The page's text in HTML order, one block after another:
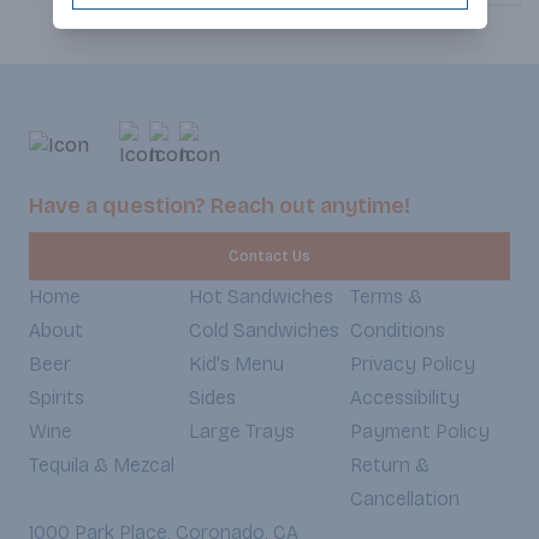
crispy bacon that adds the perfect
and a touch of smokiness. All of this
goodness is warmed up between a
every bite an irresistible balance of
textures and bold flavors. (Served
Weekends 8:30am-5:30pm)
Have a question? Reach out anytime!
Contact Us
Home
About
Beer
Spirits
Wine
Tequila & Mezcal
Hot Sandwiches
Cold Sandwiches
Kid's Menu
Sides
Large Trays
Terms &
Conditions
Privacy Policy
Accessibility
Payment Policy
Return &
Cancellation
1000 Park Place, Coronado, CA